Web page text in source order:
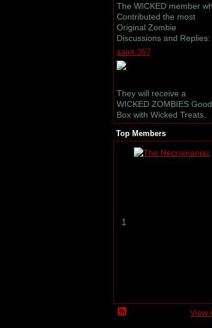
The WICKED member
Contributed the most
Original Zombie
Discussions and Replies:
saint.357
They will receive a
WICKED ZOMBIES
Box with Wicked Treats.
Top Members
1
View